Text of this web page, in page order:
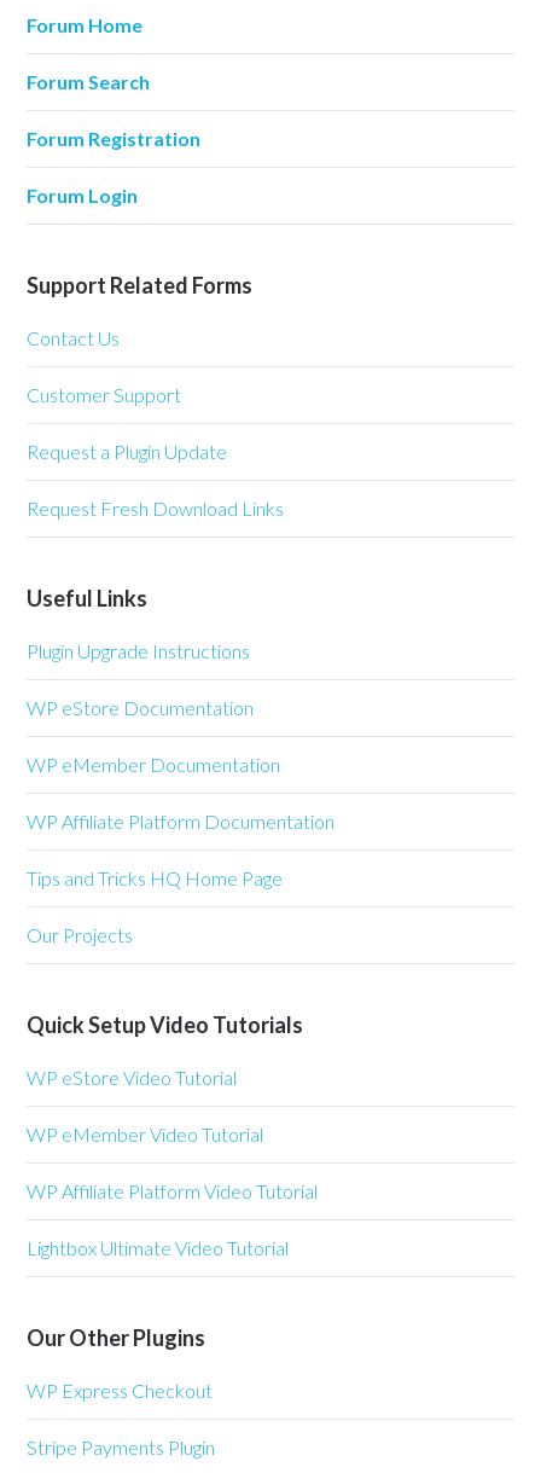
Forum Home
Forum Search
Forum Registration
Forum Login
Support Related Forms
Contact Us
Customer Support
Request a Plugin Update
Request Fresh Download Links
Useful Links
Plugin Upgrade Instructions
WP eStore Documentation
WP eMember Documentation
WP Affiliate Platform Documentation
Tips and Tricks HQ Home Page
Our Projects
Quick Setup Video Tutorials
WP eStore Video Tutorial
WP eMember Video Tutorial
WP Affiliate Platform Video Tutorial
Lightbox Ultimate Video Tutorial
Our Other Plugins
WP Express Checkout
Stripe Payments Plugin